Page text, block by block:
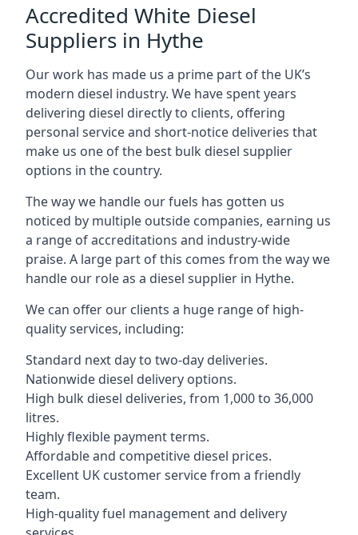
Accredited White Diesel
Suppliers in Hythe
Our work has made us a prime part of the UK’s
modern diesel industry. We have spent years
delivering diesel directly to clients, offering
personal service and short-notice deliveries that
make us one of the best bulk diesel supplier
options in the country.
The way we handle our fuels has gotten us
noticed by multiple outside companies, earning us
a range of accreditations and industry-wide
praise. A large part of this comes from the way we
handle our role as a diesel supplier in Hythe.
We can offer our clients a huge range of high-
quality services, including:
Standard next day to two-day deliveries.
Nationwide diesel delivery options.
High bulk diesel deliveries, from 1,000 to 36,000
litres.
Highly flexible payment terms.
Affordable and competitive diesel prices.
Excellent UK customer service from a friendly
team.
High-quality fuel management and delivery